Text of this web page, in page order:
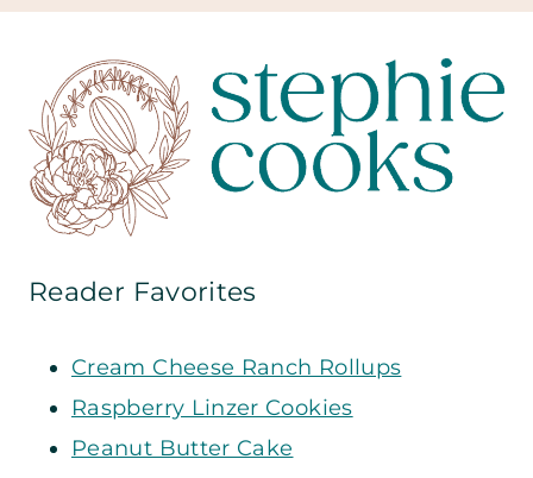
Reader Favorites
Cream Cheese Ranch Rollups
Raspberry Linzer Cookies
Peanut Butter Cake